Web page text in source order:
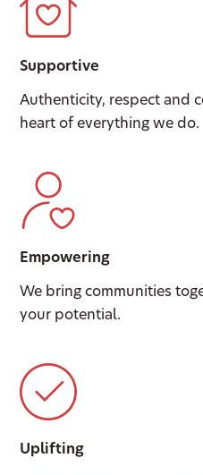
Supportive
Authenticity, respect and
heart of everything we do.
Empowering
We bring communities
your potential.
Uplifting